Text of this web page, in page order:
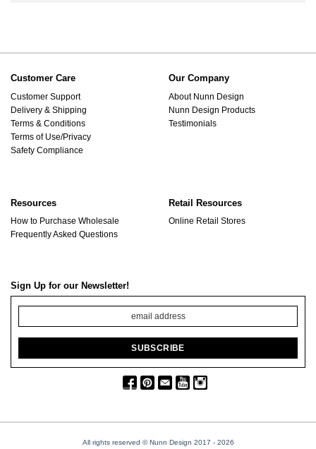
Customer Care
Customer Support
Delivery & Shipping
Terms & Conditions
Terms of Use/Privacy
Safety Compliance
Our Company
About Nunn Design
Nunn Design Products
Testimonials
Resources
How to Purchase Wholesale
Frequently Asked Questions
Retail Resources
Online Retail Stores
Sign Up for our Newsletter!
All rights reserved © Nunn Design 2017 - 2026